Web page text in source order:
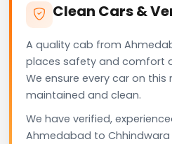
Clean Cars &
A quality cab from
places safety and comfort
We ensure every car on this
maintained and clean.
We have verified,
Ahmedabad to